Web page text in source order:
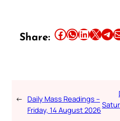
Share: Share this article on Facebook Share this article on WhatsApp Share this article on LinkedIn Share this article on X Share this article on TelegramEmail this Article
← Daily Mass Readings –
Friday, 14 August 2026